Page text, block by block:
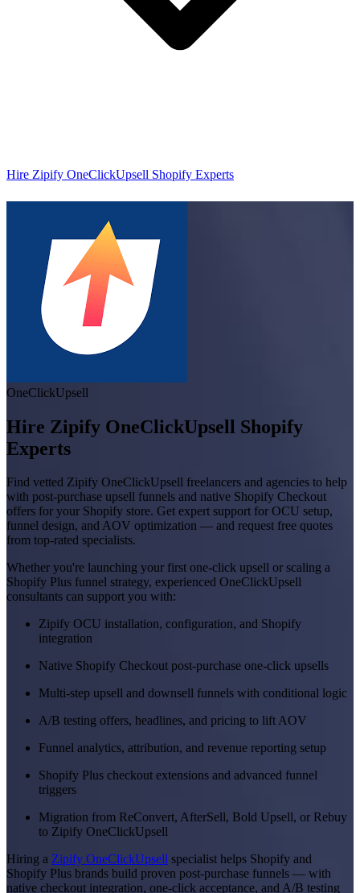
Hire Zipify OneClickUpsell Shopify Experts
OneClickUpsell
Hire Zipify OneClickUpsell Shopify
Experts
Find vetted Zipify OneClickUpsell freelancers and agencies to help
with post-purchase upsell funnels and native Shopify Checkout
offers for your Shopify store. Get expert support for OCU setup,
funnel design, and AOV optimization — and request free quotes
from top-rated specialists.
Whether you're launching your first one-click upsell or scaling a
Shopify Plus funnel strategy, experienced OneClickUpsell
consultants can support you with:
Zipify OCU installation, configuration, and Shopify
integration
Native Shopify Checkout post-purchase one-click upsells
Multi-step upsell and downsell funnels with conditional logic
A/B testing offers, headlines, and pricing to lift AOV
Funnel analytics, attribution, and revenue reporting setup
Shopify Plus checkout extensions and advanced funnel
triggers
Migration from ReConvert, AfterSell, Bold Upsell, or Rebuy
to Zipify OneClickUpsell
Hiring a Zipify OneClickUpsell specialist helps Shopify and
Shopify Plus brands build proven post-purchase funnels — with
native checkout integration, one-click acceptance, and A/B testing